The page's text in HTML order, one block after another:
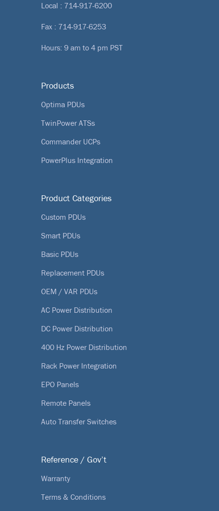
Local : 714-917-6200
Fax : 714-917-6253
Hours: 9 am to 4 pm PST
Products
Optima PDUs
TwinPower ATSs
Commander UCPs
PowerPlus Integration
Product Categories
Custom PDUs
Smart PDUs
Basic PDUs
Replacement PDUs
OEM / VAR PDUs
AC Power Distribution
DC Power Distribution
400 Hz Power Distribution
Rack Power Integration
EPO Panels
Remote Panels
Auto Transfer Switches
Reference / Gov’t
Warranty
Terms & Conditions